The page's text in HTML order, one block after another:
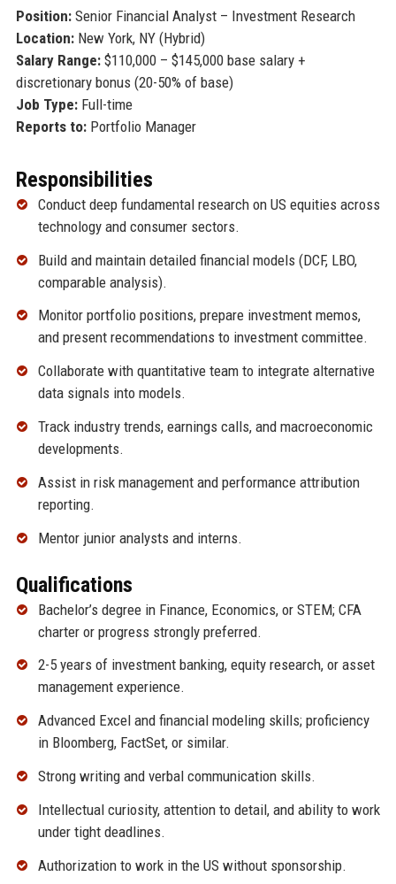
Position:Senior Financial Analyst – Investment Research
Location:New York, NY (Hybrid)
Salary Range:$110,000 – $145,000 base salary +
discretionary bonus (20-50% of base)
Job Type:Full-time
Reports to:Portfolio Manager
Responsibilities
Conduct deep fundamental research on US equities across
technology and consumer sectors.
Build and maintain detailed financial models (DCF, LBO,
comparable analysis).
Monitor portfolio positions, prepare investment memos,
and present recommendations to investment committee.
Collaborate with quantitative team to integrate alternative
data signals into models.
Track industry trends, earnings calls, and macroeconomic
developments.
Assist in risk management and performance attribution
reporting.
Mentor junior analysts and interns.
Qualifications
Bachelor’s degree in Finance, Economics, or STEM; CFA
charter or progress strongly preferred.
2-5 years of investment banking, equity research, or asset
management experience.
Advanced Excel and financial modeling skills; proficiency
in Bloomberg, FactSet, or similar.
Strong writing and verbal communication skills.
Intellectual curiosity, attention to detail, and ability to work
under tight deadlines.
Authorization to work in the US without sponsorship.